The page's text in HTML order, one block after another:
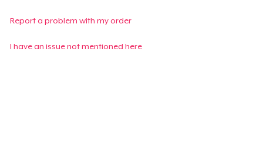
Report a problem with my order
I have an issue not mentioned here